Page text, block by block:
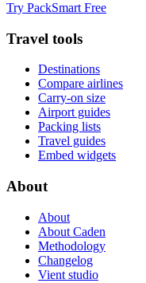
Try PackSmart Free
Travel tools
Destinations
Compare airlines
Carry-on size
Airport guides
Packing lists
Travel guides
Embed widgets
About
About
About Caden
Methodology
Changelog
Vient studio